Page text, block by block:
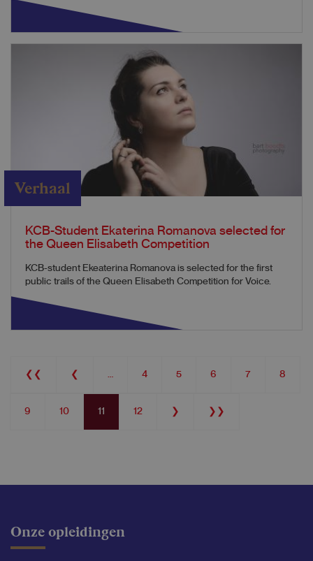
Verhaal
KCB-Student Ekaterina Romanova selected for
the Queen Elisabeth Competition
KCB-student Ekeaterina Romanova is selected for the first
public trails of the Queen Elisabeth Competition for Voice.
First
❮❮
Previous
❮ Page
4 Page
5 Page
6 Page
7 Page
8
Page
9 Page
10
Current
11 Page
12
Next
❯
Last
❯❯
Onze opleidingen